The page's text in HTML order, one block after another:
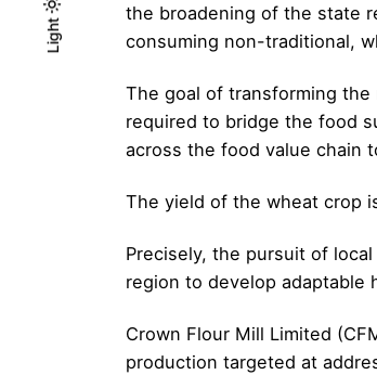
Light
Light
Dark
the broadening of the state
consuming non-traditional,
The goal of transforming
required to bridge the food
across the food value chain
The yield of the wheat crop
Precisely, the pursuit of
region to develop
Crown Flour Mill Limited
production targeted at